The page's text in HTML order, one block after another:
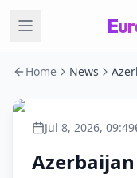
Home News
Jul 8, 2026, 09:49